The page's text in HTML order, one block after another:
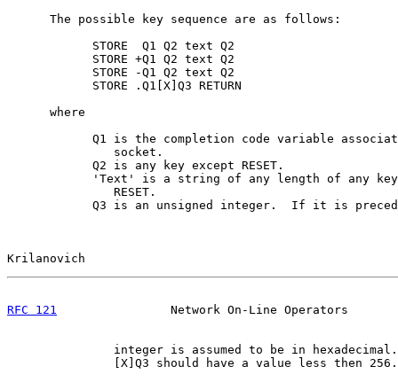
      The possible key sequence are as follows:
            STORE  Q1 Q2 text Q2
            STORE +Q1 Q2 text Q2
            STORE -Q1 Q2 text Q2
            STORE .Q1[X]Q3 RETURN
      where
Q1 is the completion code variable
               socket.
            Q2 is any key except RESET.
'Text' is a string of any length of any
               RESET.
Q3 is an unsigned integer.  If it is
Krilanovich
RFC 121
Network On-Line Operators
               integer is assumed to be in hexadecimal.
               [X]Q3 should have a value less then 256.